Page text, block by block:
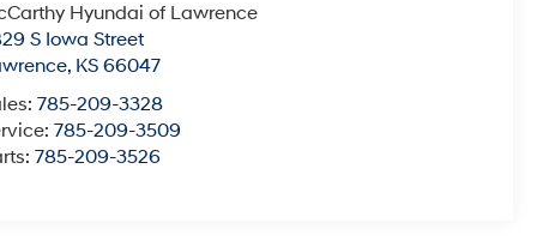
Hyundai of Lawrence
S Iowa Street
, KS 66047
785-209-3328
785-209-3509
785-209-3526